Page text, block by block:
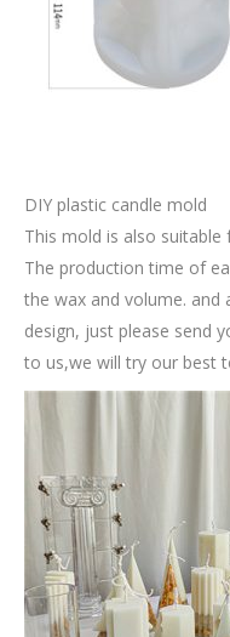
DIY plastic candle mold
This mold is also suitable
The production time of
the wax and volume.
design, just please send
to us,we will try our best